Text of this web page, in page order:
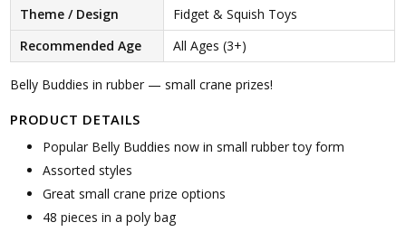
Theme / Design
Fidget & Squish Toys
Recommended Age
All Ages (3+)
Belly Buddies in rubber — small crane prizes!
PRODUCT DETAILS
Popular Belly Buddies now in small rubber toy form
Assorted styles
Great small crane prize options
48 pieces in a poly bag